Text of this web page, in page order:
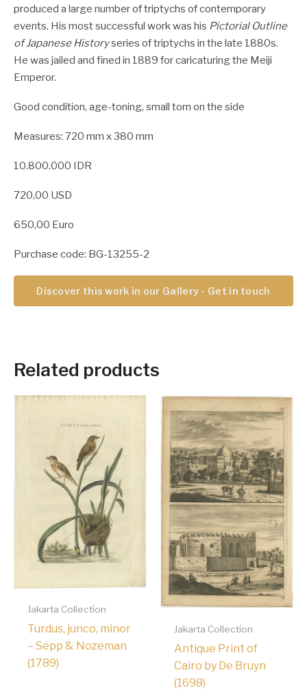
produced a large number of triptychs of contemporary
events. His most successful work was his Pictorial Outline
of Japanese Historyseries of triptychs in the late 1880s.
He was jailed and fined in 1889 for caricaturing the Meiji
Emperor.
Good condition, age-toning, small torn on the side
Measures: 720 mm x 380 mm
10.800.000 IDR
720,00 USD
650,00 Euro
Purchase code: BG-13255-2
Discover this work in our Gallery - Get in touch
Related products
Jakarta Collection
Turdus, junco, minor
– Sepp & Nozeman
(1789)
Jakarta Collection
Antique Print of
Cairo by De Bruyn
(1698)